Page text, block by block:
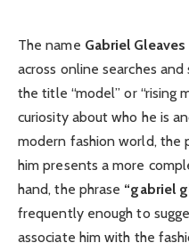
The name Gabriel Gleaves
across online searches
the title “model” or “rising
curiosity about who he is
modern fashion world, the
him presents a more
hand, the phrase “gabriel
frequently enough to
associate him with the